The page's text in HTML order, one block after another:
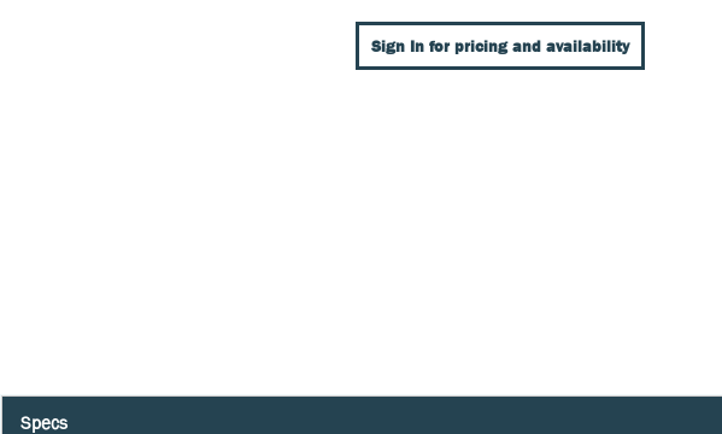
Sign In for pricing and availability
Specs